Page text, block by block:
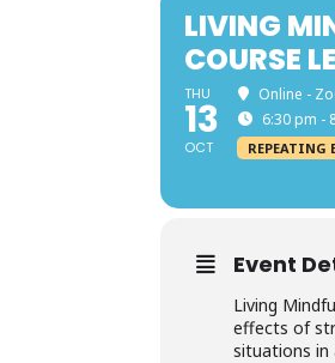
LIVING
COURSE
THU
13
OCT
Online -
6:30 pm -
REPEATING
Event
Living
effects of
situations in